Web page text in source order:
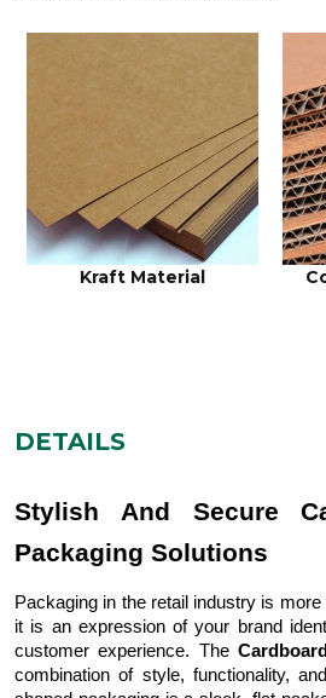
Cardboard Material
DETAILS
Stylish And Secure
Packaging Solutions
Packaging in the retail industry is
it is an expression of your brand
customer experience. The
combination of style, functionality,